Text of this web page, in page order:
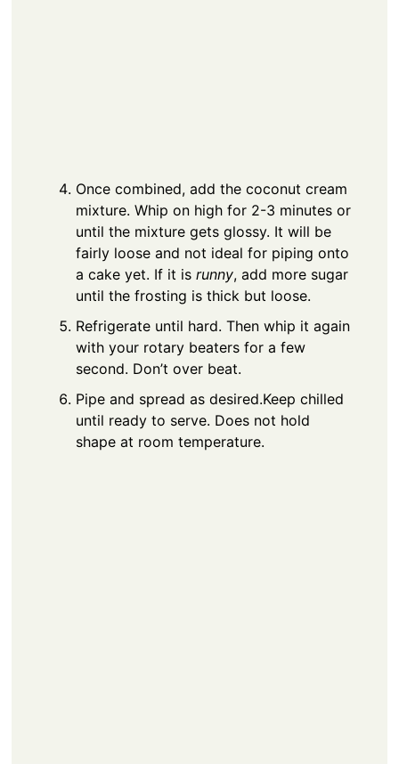
Once combined, add the coconut cream
mixture. Whip on high for 2-3 minutes or
until the mixture gets glossy. It will be
fairly loose and not ideal for piping onto
a cake yet. If it is runny, add more sugar
until the frosting is thick but loose.
Refrigerate until hard. Then whip it again
with your rotary beaters for a few
second. Don’t over beat.
Pipe and spread as desired.Keep chilled
until ready to serve. Does not hold
shape at room temperature.